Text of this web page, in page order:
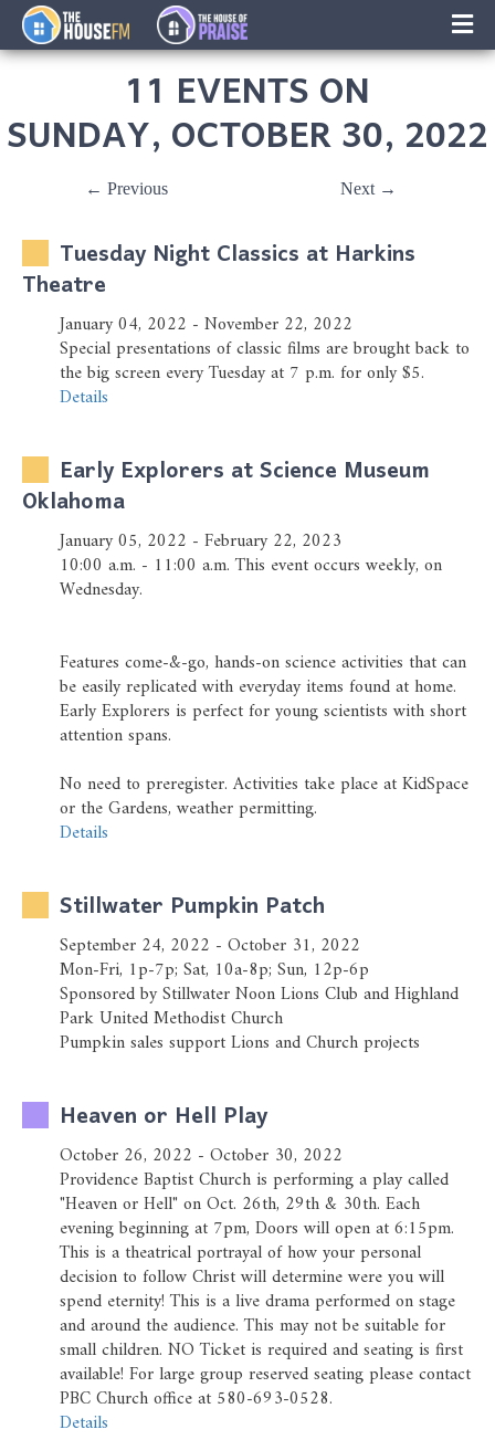
×
Music
Facebook
On-Air Schedule/Hosts
Family Calender
Instagram
Text/Email Sign Up
Prayer Wall
Ministry Partners
Business Team Directory
How/Where to Listen
11 EVENTS ON
SUNDAY, OCTOBER 30, 2022
← Previous Next →
Tuesday Night Classics at Harkins
Theatre
January 04, 2022 - November 22, 2022
Special presentations of classic films are brought back to
the big screen every Tuesday at 7 p.m. for only $5.
Details
Early Explorers at Science Museum
Oklahoma
January 05, 2022 - February 22, 2023
10:00 a.m. - 11:00 a.m. This event occurs weekly, on
Wednesday.
Features come-&-go, hands-on science activities that can
be easily replicated with everyday items found at home.
Early Explorers is perfect for young scientists with short
attention spans.
No need to preregister. Activities take place at KidSpace
or the Gardens, weather permitting.
Details
Stillwater Pumpkin Patch
September 24, 2022 - October 31, 2022
Mon-Fri, 1p-7p; Sat, 10a-8p; Sun, 12p-6p
Sponsored by Stillwater Noon Lions Club and Highland
Park United Methodist Church
Pumpkin sales support Lions and Church projects
Heaven or Hell Play
October 26, 2022 - October 30, 2022
Providence Baptist Church is performing a play called
"Heaven or Hell" on Oct. 26th, 29th & 30th. Each
evening beginning at 7pm, Doors will open at 6:15pm.
This is a theatrical portrayal of how your personal
decision to follow Christ will determine were you will
spend eternity! This is a live drama performed on stage
and around the audience. This may not be suitable for
small children. NO Ticket is required and seating is first
available! For large group reserved seating please contact
PBC Church office at 580-693-0528.
Details